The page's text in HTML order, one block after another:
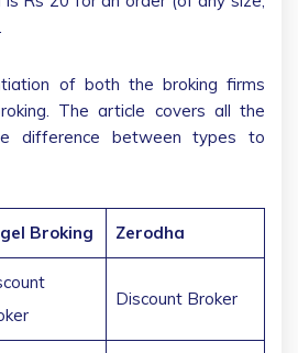
of both the broking firms
The article covers all the
difference between types to
Broking Zerodha
Discount Broker